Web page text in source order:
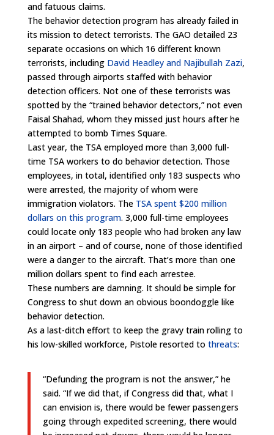
and fatuous claims.
The behavior detection program has already failed in
its mission to detect terrorists. The GAO detailed 23
separate occasions on which 16 different known
terrorists, including David Headley and Najibullah Zazi,
passed through airports staffed with behavior
detection officers. Not one of these terrorists was
spotted by the “trained behavior detectors,” not even
Faisal Shahad, whom they missed just hours after he
attempted to bomb Times Square.
Last year, the TSA employed more than 3,000 full-
time TSA workers to do behavior detection. Those
employees, in total, identified only 183 suspects who
were arrested, the majority of whom were
immigration violators. The TSA spent $200 million
dollars on this program. 3,000 full-time employees
could locate only 183 people who had broken any law
in an airport – and of course, none of those identified
were a danger to the aircraft. That’s more than one
million dollars spent to find each arrestee.
These numbers are damning. It should be simple for
Congress to shut down an obvious boondoggle like
behavior detection.
As a last-ditch effort to keep the gravy train rolling to
his low-skilled workforce, Pistole resorted to threats:
“Defunding the program is not the answer,” he
said. “If we did that, if Congress did that, what I
can envision is, there would be fewer passengers
going through expedited screening, there would